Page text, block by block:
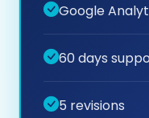
Google
60 days
5 revisions